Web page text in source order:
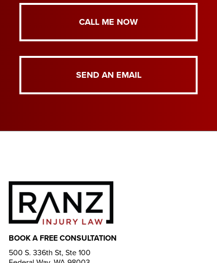
CALL ME NOW
SEND AN EMAIL
BOOK A FREE CONSULTATION
500 S. 336th St, Ste 100